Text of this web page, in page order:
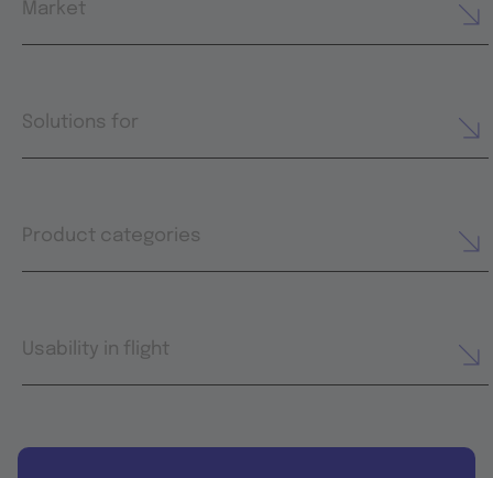
Market
Solutions for
Product categories
Usability in flight